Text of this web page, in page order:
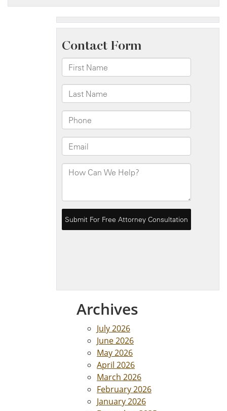
Archives
July 2026
June 2026
May 2026
April 2026
March 2026
February 2026
January 2026